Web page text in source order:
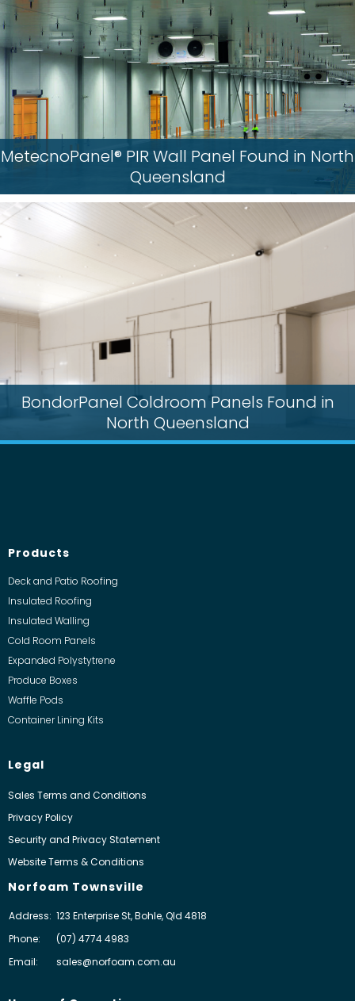
MetecnoPanel® PIR Wall Panel Found in North
Queensland
BondorPanel Coldroom Panels Found in
North Queensland
Products
Deck and Patio Roofing
Insulated Roofing
Insulated Walling
Cold Room Panels
Expanded Polystytrene
Produce Boxes
Waffle Pods
Container Lining Kits
Legal
Sales Terms and Conditions
Privacy Policy
Security and Privacy Statement
Website Terms & Conditions
Norfoam Townsville
Address: 123 Enterprise St, Bohle, Qld 4818
Phone:
(07) 4774 4983
Email:
sales@norfoam.com.au